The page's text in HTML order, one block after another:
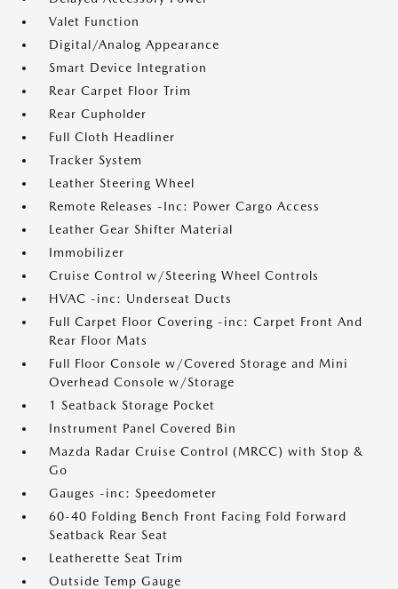
Valet Function
Digital/Analog Appearance
Smart Device Integration
Rear Carpet Floor Trim
Rear Cupholder
Full Cloth Headliner
Tracker System
Leather Steering Wheel
Remote Releases -Inc: Power Cargo Access
Leather Gear Shifter Material
Immobilizer
Cruise Control w/Steering Wheel Controls
HVAC -inc: Underseat Ducts
Full Carpet Floor Covering -inc: Carpet Front And
Rear Floor Mats
Full Floor Console w/Covered Storage and Mini
Overhead Console w/Storage
1 Seatback Storage Pocket
Instrument Panel Covered Bin
Mazda Radar Cruise Control (MRCC) with Stop &
Go
Gauges -inc: Speedometer
60-40 Folding Bench Front Facing Fold Forward
Seatback Rear Seat
Leatherette Seat Trim
Outside Temp Gauge